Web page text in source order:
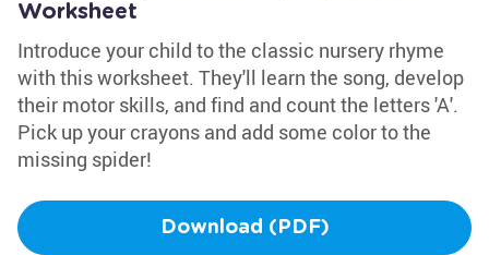
Worksheet
Introduce your child to the classic nursery rhyme
with this worksheet. They'll learn the song, develop
their motor skills, and find and count the letters 'A'.
Pick up your crayons and add some color to the
missing spider!
Download (PDF)